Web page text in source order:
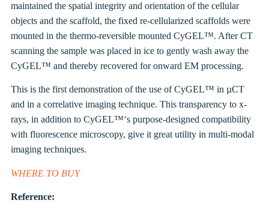
maintained the spatial integrity and orientation of the cellular
objects and the scaffold, the fixed re-cellularized scaffolds were
mounted in the thermo-reversible mounted CyGEL™. After CT
scanning the sample was placed in ice to gently wash away the
CyGEL™ and thereby recovered for onward EM processing.
This is the first demonstration of the use of CyGEL™ in µCT
and in a correlative imaging technique. This transparency to x-
rays, in addition to CyGEL™‘s purpose-designed compatibility
with fluorescence microscopy, give it great utility in multi-modal
imaging techniques.
WHERE TO BUY
Reference: